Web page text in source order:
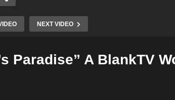
NEXT VIDEO
Paradise” A BlankTV